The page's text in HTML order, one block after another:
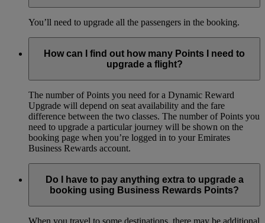
You’ll need to upgrade all the passengers in the booking.
How can I find out how many Points I need to
upgrade a flight?
The number of Points you need for a Dynamic Reward
Upgrade will depend on seat availability and the fare
difference between the two classes. The number of Points you
need to upgrade a particular journey will be shown on the
booking page when you’re logged in to your Emirates
Business Rewards account.
Do I have to pay anything extra to upgrade a
booking using Business Rewards Points?